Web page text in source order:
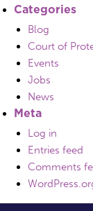
Categories
Blog
Court of
Events
Jobs
News
Meta
Log in
Entries feed
Comments